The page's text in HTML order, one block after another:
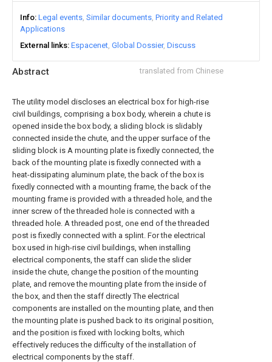
Abstract translated from Chinese
The utility model discloses an electrical box for high-rise
civil buildings, comprising a box body, wherein a chute is
opened inside the box body, a sliding block is slidably
connected inside the chute, and the upper surface of the
sliding block is A mounting plate is fixedly connected, the
back of the mounting plate is fixedly connected with a
heat-dissipating aluminum plate, the back of the box is
fixedly connected with a mounting frame, the back of the
mounting frame is provided with a threaded hole, and the
inner screw of the threaded hole is connected with a
threaded hole. A threaded post, one end of the threaded
post is fixedly connected with a splint. For the electrical
box used in high-rise civil buildings, when installing
electrical components, the staff can slide the slider
inside the chute, change the position of the mounting
plate, and remove the mounting plate from the inside of
the box, and then the staff directly The electrical
components are installed on the mounting plate, and then
the mounting plate is pushed back to its original position,
and the position is fixed with locking bolts, which
effectively reduces the difficulty of the installation of
electrical components by the staff.
Info Legal events Similar documents Priority and Related
Applications
External links Espacenet Global Dossier Discuss